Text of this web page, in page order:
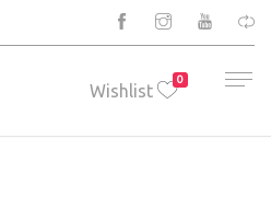
Wishlist
0